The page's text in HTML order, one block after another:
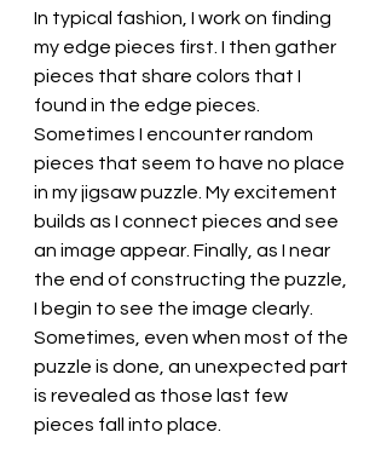
In typical fashion, I work on finding
my edge pieces first. I then gather
pieces that share colors that I
found in the edge pieces.
Sometimes I encounter random
pieces that seem to have no place
in my jigsaw puzzle. My excitement
builds as I connect pieces and see
an image appear. Finally, as I near
the end of constructing the puzzle,
I begin to see the image clearly.
Sometimes, even when most of the
puzzle is done, an unexpected part
is revealed as those last few
pieces fall into place.